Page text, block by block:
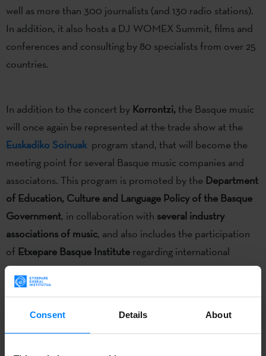
Consent Details About
well as more than 300 journalists (and 130 radio stations).
In addition, it also hosts a DJ WOMEX Summit, films and
conferences and consulting by 80 specialists from over 25
countries.
In addition to the concert by Korrontzi, the Basque music
will once again be represented at the trade show at the
Euskadiko Soinuak program stand, that will become the
meeting point for several Basque music companies and
associatons. This program is promoted by the Department
of Education, Culture and Language Policy of the Basque
Government, in collaboration with several industry
associations of music, and also includes the participation
of Etxepare Basque Institute regarding international
promotion.